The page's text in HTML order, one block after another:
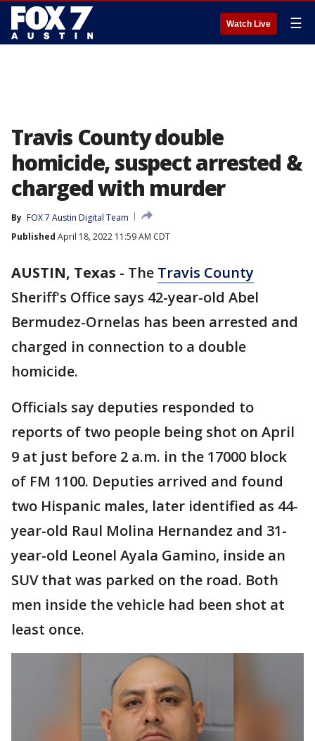
Watch Live ☰
Travis County double
homicide, suspect arrested &
charged with murder
By FOX 7 Austin Digital Team
Published April 18, 2022 11:59 AM CDT
AUSTIN, Texas - The Travis County
Sheriff's Office says 42-year-old Abel
Bermudez-Ornelas has been arrested and
charged in connection to a double
homicide.
Officials say deputies responded to
reports of two people being shot on April
9 at just before 2 a.m. in the 17000 block
of FM 1100. Deputies arrived and found
two Hispanic males, later identified as 44-
year-old Raul Molina Hernandez and 31-
year-old Leonel Ayala Gamino, inside an
SUV that was parked on the road. Both
men inside the vehicle had been shot at
least once.